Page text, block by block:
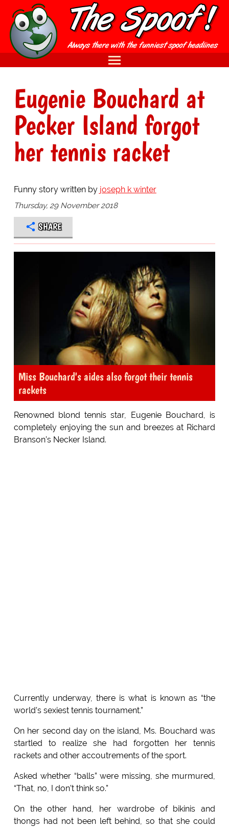
Eugenie Bouchard at
Pecker Island forgot
her tennis racket
Funny story written by joseph k winter
Thursday, 29 November 2018
SHARE
Miss Bouchard's aides also forgot their tennis
rackets
Renowned blond tennis star, Eugenie Bouchard, is
completely enjoying the sun and breezes at Richard
Branson’s Necker Island.
Currently underway, there is what is known as “the
world’s sexiest tennis tournament.”
On her second day on the island, Ms. Bouchard was
startled to realize she had forgotten her tennis
rackets and other accoutrements of the sport.
Asked whether “balls” were missing, she murmured,
“That, no, I don’t think so.”
On the other hand, her wardrobe of bikinis and
thongs had not been left behind, so that she could